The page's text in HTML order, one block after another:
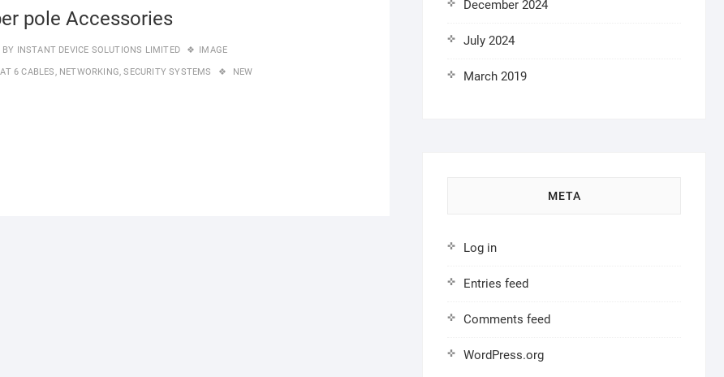
pole Accessories
BY INSTANT DEVICE SOLUTIONS LIMITED IMAGE
6 CABLES, NETWORKING,SECURITY SYSTEMS NEW
December 2024
July 2024
March 2019
META
Log in
Entries feed
Comments feed
WordPress.org